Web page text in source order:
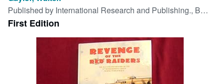
Published by International Research and Publishing., Boulder., 2006
First Edition